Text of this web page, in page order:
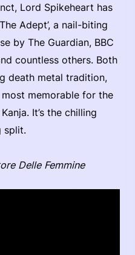
Lord Spikeheart has
Adept’, a nail-biting
by The Guardian, BBC
countless others. Both
death metal tradition,
most memorable for the
It’s the chilling
split.
Delle Femmine